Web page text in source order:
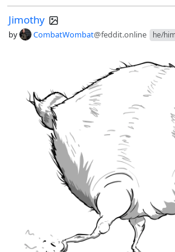
Jimothy
by CombatWombat@feddit.online he/